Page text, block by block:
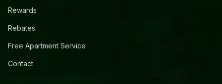
Rewards
Rebates
Free Apartment Service
Contact